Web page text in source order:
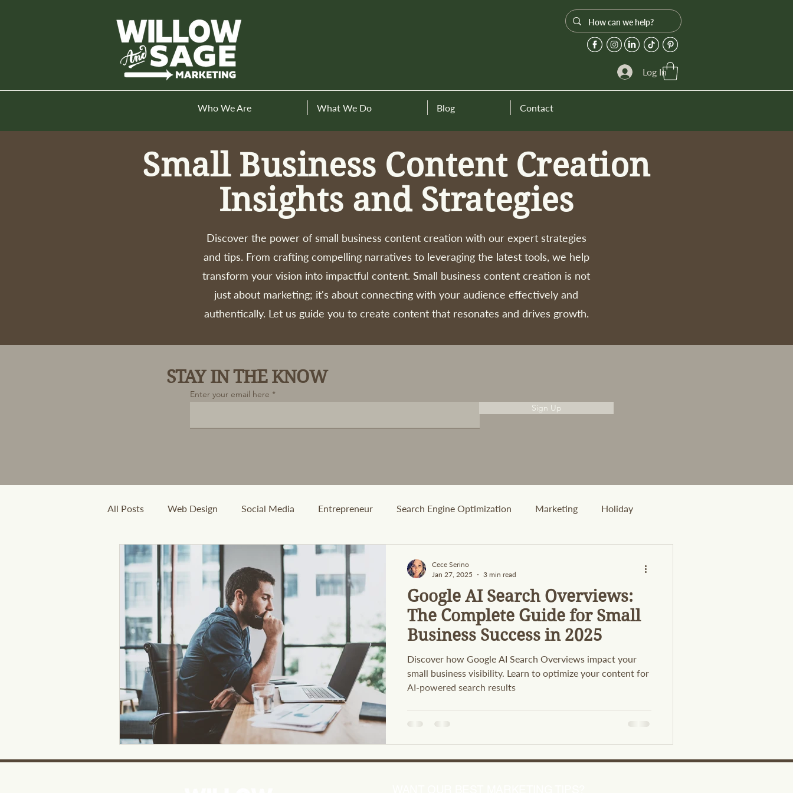
Who We Are What We Do Blog Contact
Log In
Small Business Content Creation
Insights and Strategies
Discover the power of small business content creation with our expert strategies
and tips. From crafting compelling narratives to leveraging the latest tools, we help
transform your vision into impactful content. Small business content creation is not
just about marketing; it's about connecting with your audience effectively and
authentically. Let us guide you to create content that resonates and drives growth.
STAY IN THE KNOW
Enter your email here
Sign Up
All Posts Web Design Social Media Entrepreneur Search Engine Optimization Marketing Holiday
Google AI Search Overviews:
The Complete Guide for Small
Business Success in 2025
Discover how Google AI Search Overviews impact your
small business visibility. Learn to optimize your content for
AI-powered search results
Cece Serino
Jan 27, 2025
3 min read